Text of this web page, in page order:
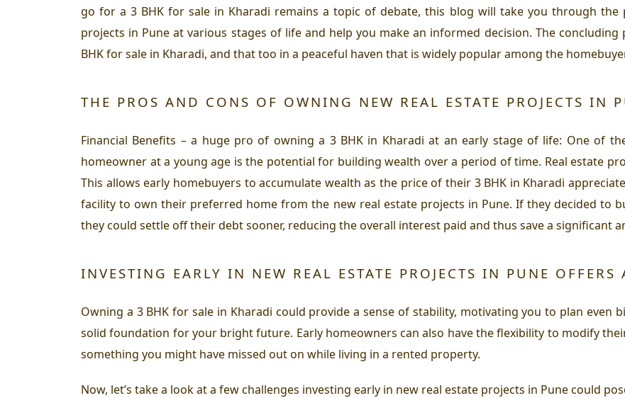
go for a 3 BHK for sale in Kharadi remains a topic of debate, this blog will take you through
projects in Pune at various stages of life and help you make an informed decision. The
BHK for sale in Kharadi, and that too in a peaceful haven that is widely popular among the
THE PROS AND CONS OF OWNING NEW REAL ESTATE PROJECTS IN
Financial Benefits – a huge pro of owning a 3 BHK in Kharadi at an early stage of life: One of
homeowner at a young age is the potential for building wealth over a period of time. Real estate
This allows early homebuyers to accumulate wealth as the price of their 3 BHK in Kharadi
facility to own their preferred home from the new real estate projects in Pune. If they decided to
they could settle off their debt sooner, reducing the overall interest paid and thus save a significant
INVESTING EARLY IN NEW REAL ESTATE PROJECTS IN PUNE OFFERS
Owning a 3 BHK for sale in Kharadi could provide a sense of stability, motivating you to plan even
solid foundation for your bright future. Early homeowners can also have the flexibility to modify
something you might have missed out on while living in a rented property.
Now, let’s take a look at a few challenges investing early in new real estate projects in Pune could